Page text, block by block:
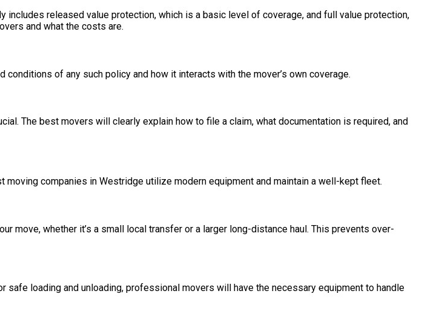
released value protection, which is a basic level of coverage, and full value protection,
and what the costs are.
of any such policy and how it interacts with the mover’s own coverage.
The best movers will clearly explain how to file a claim, what documentation is required, and
companies in Westridge utilize modern equipment and maintain a well-kept fleet.
whether it’s a small local transfer or a larger long-distance haul. This prevents over-
loading and unloading, professional movers will have the necessary equipment to handle